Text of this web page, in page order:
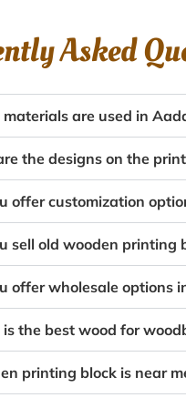
Asked
are used in
the designs on the
offer customization
sell old wooden printing
offer wholesale options
the best wood for
printing block is near